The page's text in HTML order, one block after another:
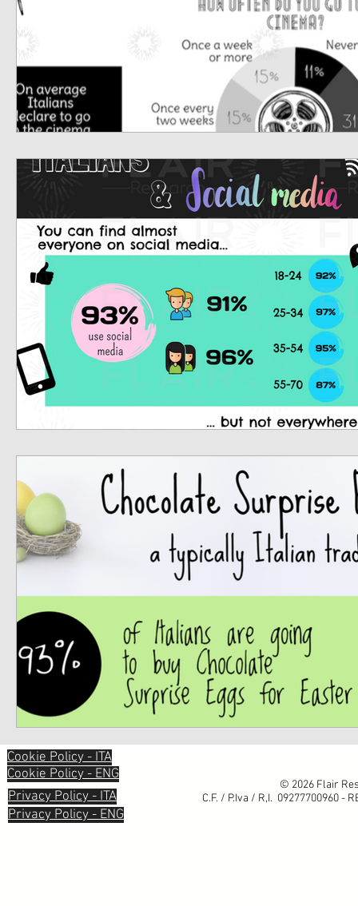
Cookie Policy - ITA
© 2026 Flair
C.F. / P.Iva / R,I. 09277700960 -
Cookie Policy - ENG
Privacy Policy - ITA
Privacy Policy - ENG